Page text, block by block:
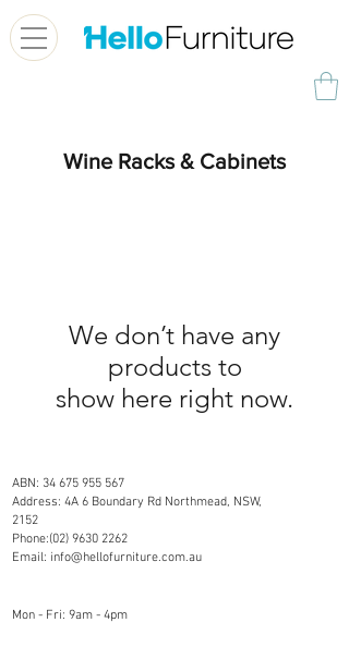
Wine Racks & Cabinets
We don’t have any
products to
show here right now.
ABN: 34 675 955 567
Address: 4A 6 Boundary Rd Northmead, NSW,
2152
Phone:(02) 9630 2262
Email: info@hellofurniture.com.au
Mon - Fri: 9am - 4pm